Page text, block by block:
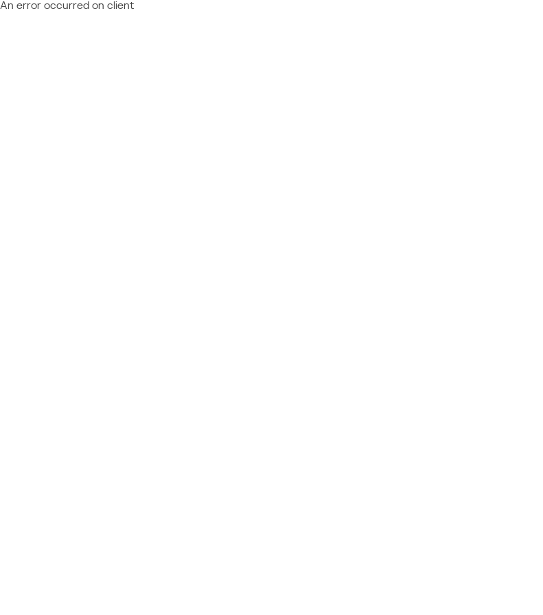
An error occurred on client